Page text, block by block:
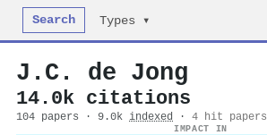
Search Types ▾
J.C. de Jong
14.0k citations
104 papers · 9.0k indexed · 4 hit papers
IMPACT IN